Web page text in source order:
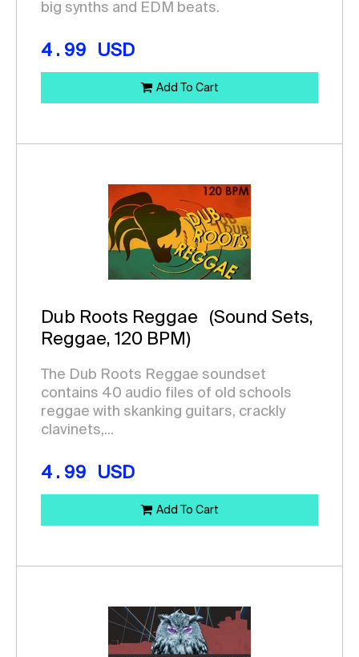
big synths and EDM beats.
4.99 USD
Add To Cart
Dub Roots Reggae
(Sound Sets,
Reggae, 120 BPM)
The Dub Roots Reggae soundset
contains 40 audio files of old schools
reggae with skanking guitars, crackly
clavinets,...
4.99 USD
Add To Cart